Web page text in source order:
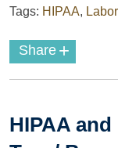
Tags: HIPAA,
Share +
HIPAA